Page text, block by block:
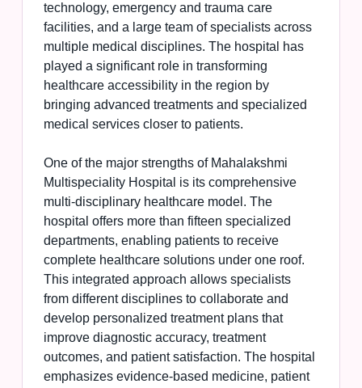
technology, emergency and trauma care
facilities, and a large team of specialists across
multiple medical disciplines. The hospital has
played a significant role in transforming
healthcare accessibility in the region by
bringing advanced treatments and specialized
medical services closer to patients.
One of the major strengths of Mahalakshmi
Multispeciality Hospital is its comprehensive
multi-disciplinary healthcare model. The
hospital offers more than fifteen specialized
departments, enabling patients to receive
complete healthcare solutions under one roof.
This integrated approach allows specialists
from different disciplines to collaborate and
develop personalized treatment plans that
improve diagnostic accuracy, treatment
outcomes, and patient satisfaction. The hospital
emphasizes evidence-based medicine, patient